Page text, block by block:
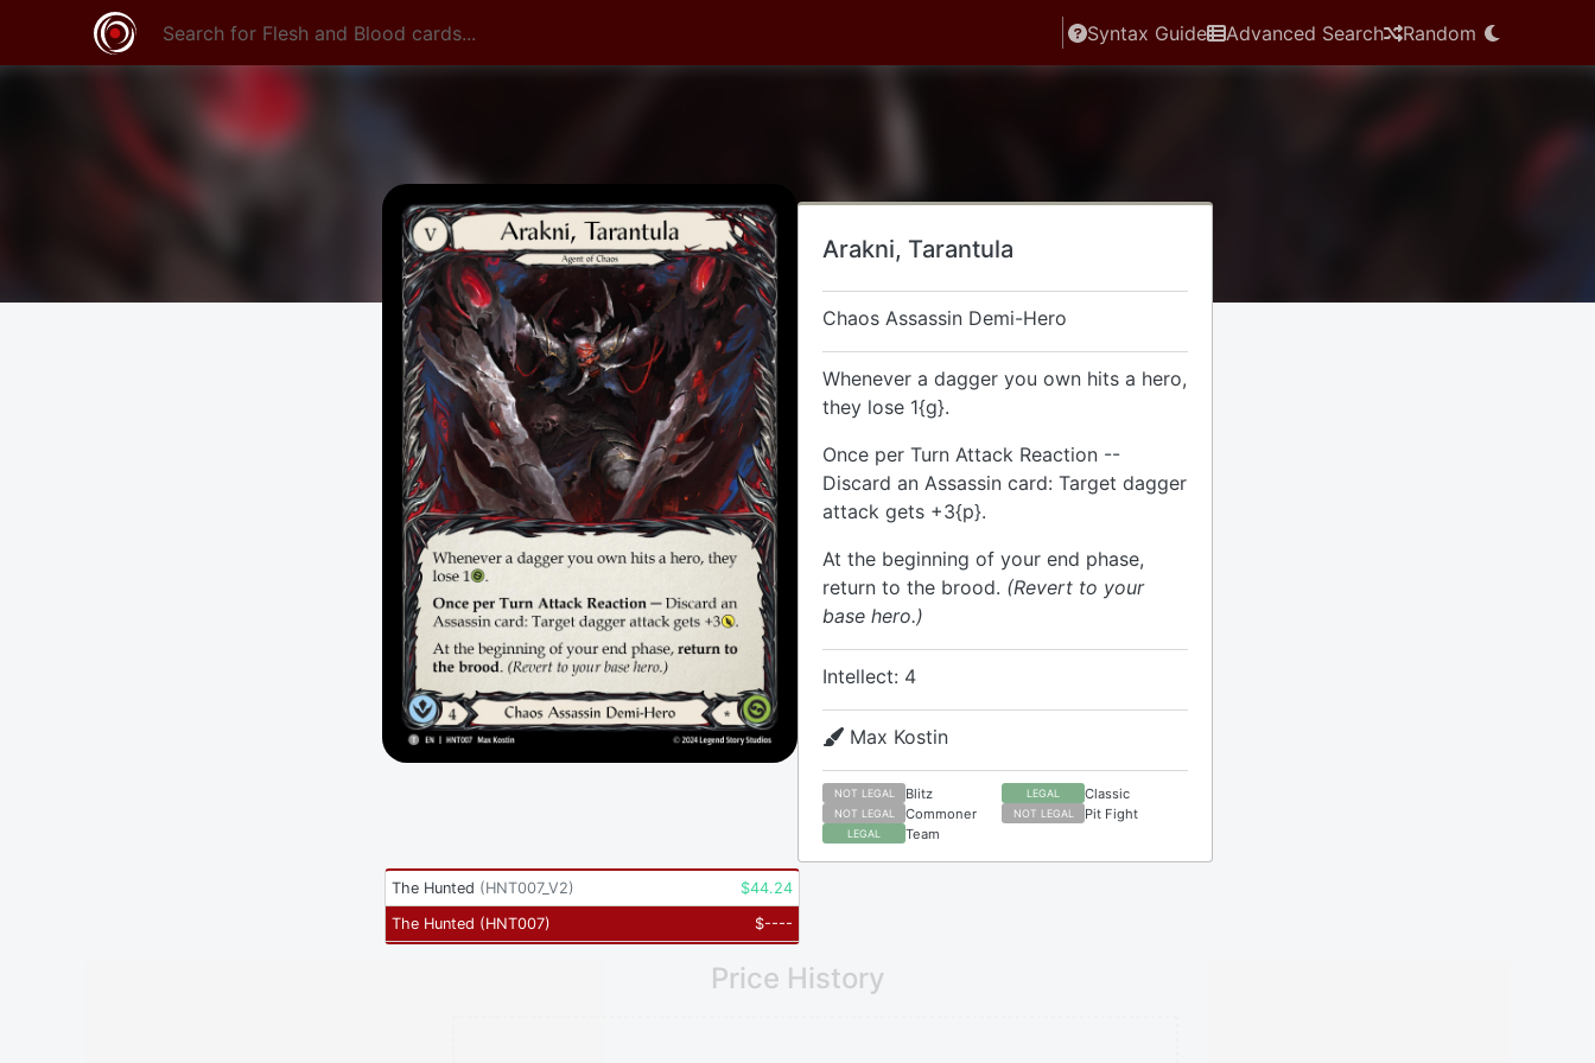
Syntax Guide Advanced Search Random
Arakni, Tarantula
Chaos Assassin Demi-Hero
Whenever a dagger you own hits a hero,
they lose 1{g}.
Once per Turn Attack Reaction --
Discard an Assassin card: Target dagger
attack gets +3{p}.
At the beginning of your end phase,
return to the brood. (Revert to your
base hero.)
Intellect: 4
Max Kostin
NOT LEGAL Blitz LEGAL Classic
NOT LEGAL Commoner NOT LEGAL Pit Fight
LEGAL Team
The Hunted (HNT007_V2) $44.24
The Hunted (HNT007) $----
Price History